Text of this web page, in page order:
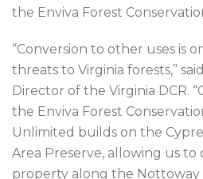
the Enviva Forest
“Conversion to other uses is
threats to Virginia forests,”
Director of the Virginia DCR.
the Enviva Forest
Unlimited builds on the
Area Preserve, allowing us
property along the Nottoway